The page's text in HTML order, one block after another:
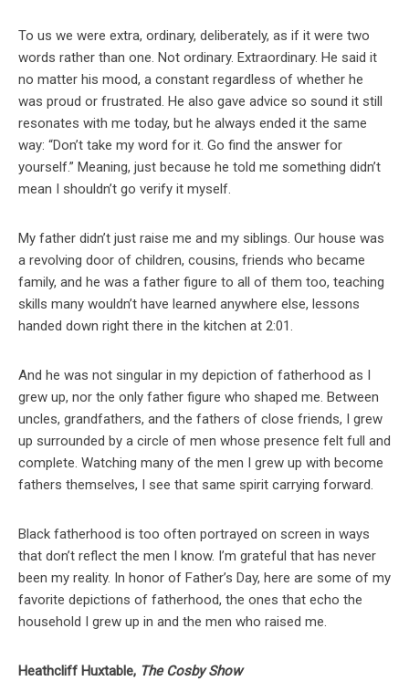
To us we were extra, ordinary, deliberately, as if it were two
words rather than one. Not ordinary. Extraordinary. He said it
no matter his mood, a constant regardless of whether he
was proud or frustrated. He also gave advice so sound it still
resonates with me today, but he always ended it the same
way: “Don’t take my word for it. Go find the answer for
yourself.” Meaning, just because he told me something didn’t
mean I shouldn’t go verify it myself.
My father didn’t just raise me and my siblings. Our house was
a revolving door of children, cousins, friends who became
family, and he was a father figure to all of them too, teaching
skills many wouldn’t have learned anywhere else, lessons
handed down right there in the kitchen at 2:01.
And he was not singular in my depiction of fatherhood as I
grew up, nor the only father figure who shaped me. Between
uncles, grandfathers, and the fathers of close friends, I grew
up surrounded by a circle of men whose presence felt full and
complete. Watching many of the men I grew up with become
fathers themselves, I see that same spirit carrying forward.
Black fatherhood is too often portrayed on screen in ways
that don’t reflect the men I know. I’m grateful that has never
been my reality. In honor of Father’s Day, here are some of my
favorite depictions of fatherhood, the ones that echo the
household I grew up in and the men who raised me.
Heathcliff Huxtable, The Cosby Show